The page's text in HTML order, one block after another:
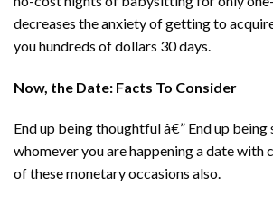
decreases the anxiety of getting to
you hundreds of dollars 30 days.
Now, the Date: Facts To Consider
End up being thoughtful â€” End up
whomever you are happening a date with
of these monetary occasions also.